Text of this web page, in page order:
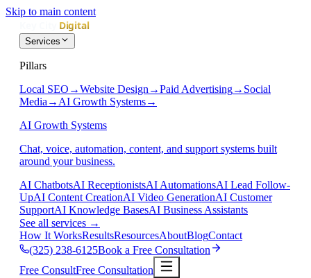
Skip to main content
Services
Pillars
Local SEO →Website Design →Paid Advertising→ Social
Media → AI Growth Systems→
AI Growth Systems
Chat, voice, automation, content, and support systems built
around your business.
AI ChatbotsAI ReceptionistsAI AutomationsAI Lead Follow-
UpAI Content CreationAI Video GenerationAI Customer
SupportAI Knowledge BasesAI Business Assistants
See all services →
How It WorksResultsResourcesAboutBlogContact
(325) 238-6125Book a Free Consultation
Free ConsultFree Consultation